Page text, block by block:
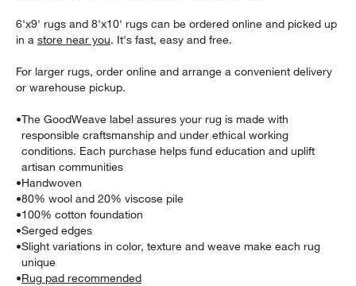
window)
6'x9' rugs and 8'x10' rugs can be ordered online and picked up
in astore near you. It's fast, easy and free.
For larger rugs, order online and arrange a convenient delivery
or warehouse pickup.
•The GoodWeave label assures your rug is made with
responsible craftsmanship and under ethical working
conditions. Each purchase helps fund education and uplift
artisan communities
•Handwoven
•80% wool and 20% viscose pile
•100% cotton foundation
•Serged edges
•Slight variations in color, texture and weave make each rug
unique
•Rug pad recommended